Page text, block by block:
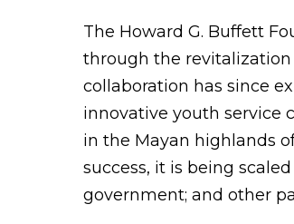
The Howard G. Buffett
through the revitalization
collaboration has since
innovative youth service
in the Mayan highlands
success, it is being
government; and other